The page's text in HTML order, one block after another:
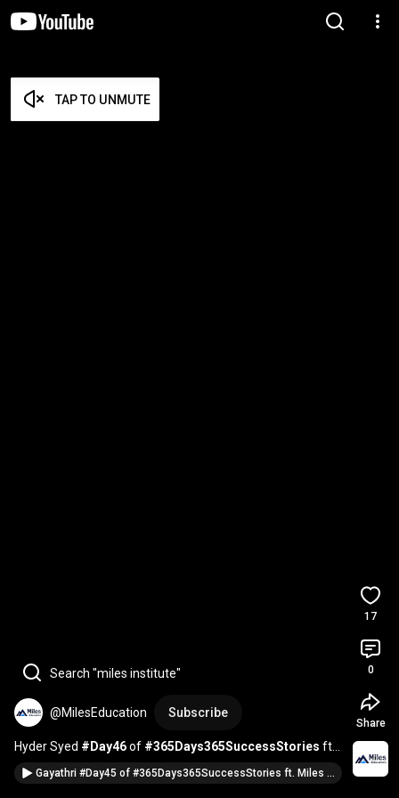
TAP TO UNMUTE
Search "miles institute"
@MilesEducation Subscribe
Hyder Syed #Day46 of #365Days365SuccessStories ft.
Miles Alumni & the American Dream | #season4
Gayathri #Day45 of #365Days365SuccessStories ft. Miles Alumni & the American Dream | #season4
17
0
Share